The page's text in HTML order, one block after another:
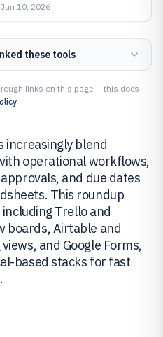
Jun 10, 2026
these tools
links on this page — this does
increasingly blend
operational workflows,
and due dates
This roundup
Trello and
boards, Airtable and
and Google Forms,
based stacks for fast